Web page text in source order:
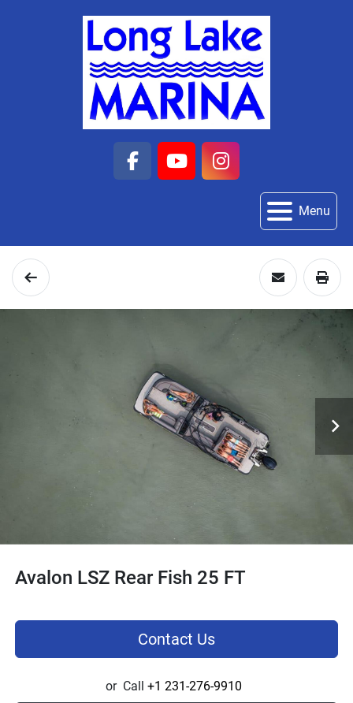
facebook
youtubeinstagram
Menu
Avalon LSZ Rear Fish 25 FT
Contact Us
or Call +1 231-276-9910